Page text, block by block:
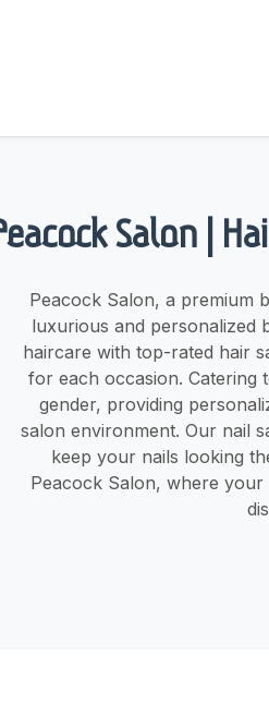
Salon |
Peacock Salon, a premium
luxurious and personalized
haircare with top-rated hair
for each occasion. Catering
gender, providing
salon environment. Our nail
keep your nails looking
Peacock Salon, where